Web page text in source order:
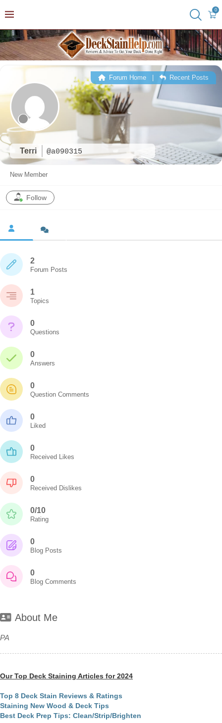
0
Terri @a090315
Forum Home Recent Posts
New Member
Follow
2
Forum Posts
1
Topics
0
Questions
0
Answers
0
Question Comments
0
Liked
0
Received Likes
0
Received Dislikes
0/10
Rating
0
Blog Posts
0
Blog Comments
About Me
PA
Our Top Deck Staining Articles for 2024
Top 8 Deck Stain Reviews & Ratings
Staining New Wood & Deck Tips
Best Deck Prep Tips: Clean/Strip/Brighten